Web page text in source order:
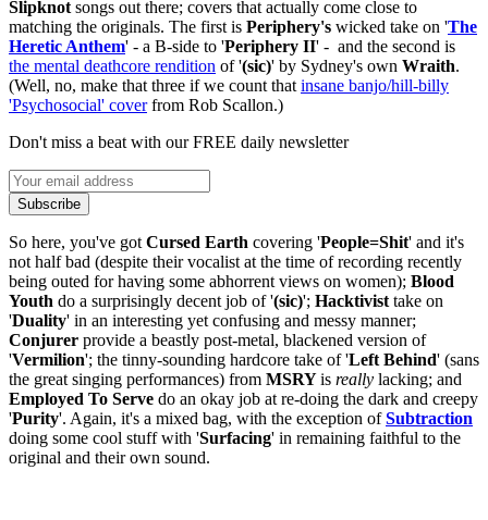
Slipknot songs out there; covers that actually come close to
matching the originals. The first is Periphery's wicked take on 'The
Heretic Anthem' - a B-side to 'Periphery II' - and the second is
the mental deathcore rendition of '(sic)' by Sydney's own Wraith.
(Well, no, make that three if we count that insane banjo/hill-billy
'Psychosocial' coverfrom Rob Scallon.)
Don't miss a beat with our FREE daily newsletter
Subscribe
So here, you've got Cursed Earth covering 'People=Shit' and it's
not half bad (despite their vocalist at the time of recording recently
being outed for having some abhorrent views on women); Blood
Youth do a surprisingly decent job of '(sic)'; Hacktivist take on
'Duality' in an interesting yet confusing and messy manner;
Conjurer provide a beastly post-metal, blackened version of
'Vermilion'; the tinny-sounding hardcore take of 'Left Behind' (sans
the great singing performances) from MSRYis really lacking; and
Employed To Serve do an okay job at re-doing the dark and creepy
'Purity'. Again, it's a mixed bag, with the exception ofSubtraction
doing some cool stuff with 'Surfacing' in remaining faithful to the
original and their own sound.